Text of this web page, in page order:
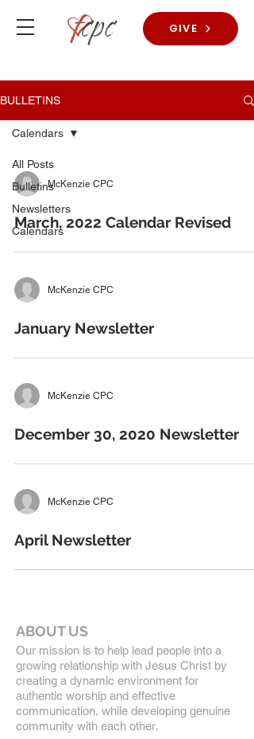
GIVE
BULLETINS
All Posts
Bulletins
Newsletters
Calendars
Calendars
McKenzie CPC
March, 2022 Calendar Revised
McKenzie CPC
January Newsletter
McKenzie CPC
December 30, 2020 Newsletter
McKenzie CPC
April Newsletter
ABOUT US
Our mission is to help lead people into a
growing relationship with Jesus Christ by
creating a dynamic environment for
authentic worship and effective
communication, while developing genuine
community with each other.